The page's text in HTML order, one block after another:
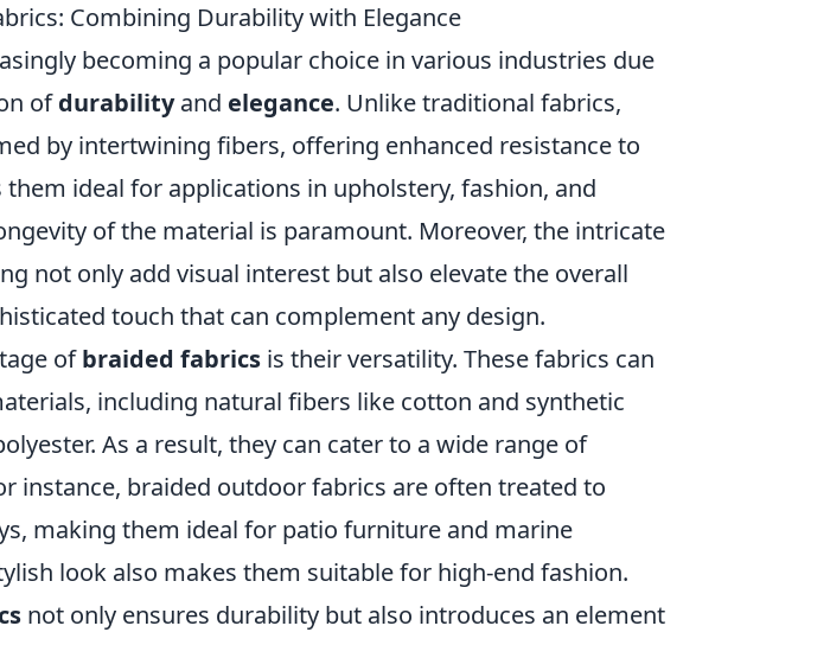
Combining Durability with Elegance
becoming a popular choice in various industries due
ofdurabilityand elegance. Unlike traditional fabrics,
by intertwining fibers, offering enhanced resistance to
them ideal for applications in upholstery, fashion, and
of the material is paramount. Moreover, the intricate
not only add visual interest but also elevate the overall
touch that can complement any design.
ofbraided fabrics is their versatility. These fabrics can
including natural fibers like cotton and synthetic
As a result, they can cater to a wide range of
instance, braided outdoor fabrics are often treated to
making them ideal for patio furniture and marine
look also makes them suitable for high-end fashion.
not only ensures durability but also introduces an element